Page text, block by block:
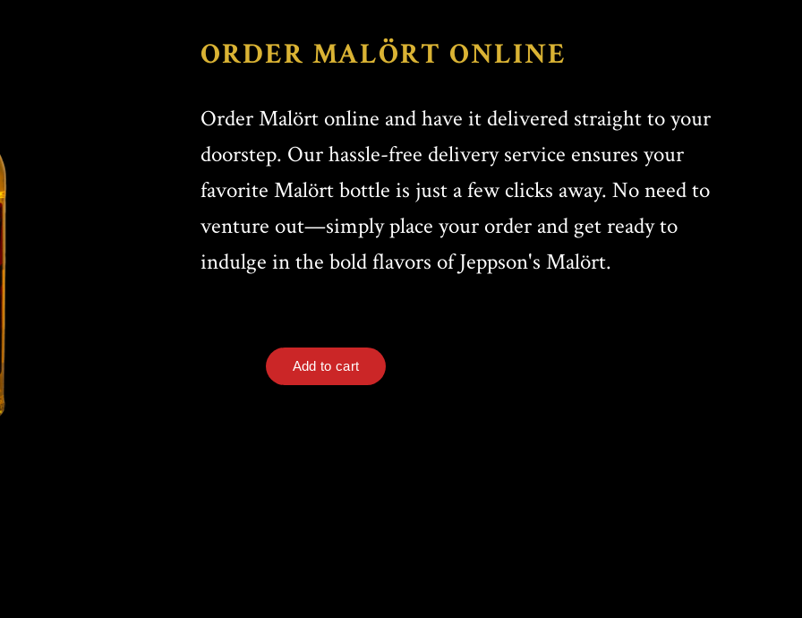
ORDER MALÖRT ONLINE
Order Malört online and have it delivered straight to your
doorstep. Our hassle-free delivery service ensures your
favorite Malört bottle is just a few clicks away. No need to
venture out—simply place your order and get ready to
indulge in the bold flavors of Jeppson's Malört.